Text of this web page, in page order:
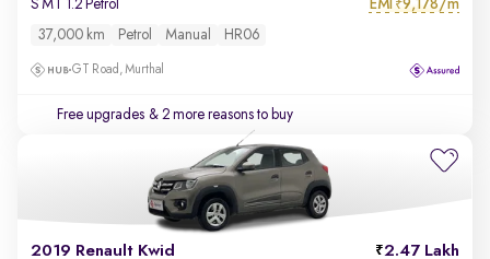
S MT 1.2 Petrol EMI ₹9,178/m
37,000 km Petrol Manual HR06
GT Road, Murthal
Free upgrades & 2 more reasons to buy
2019 Renault Kwid 2.47 Lakh